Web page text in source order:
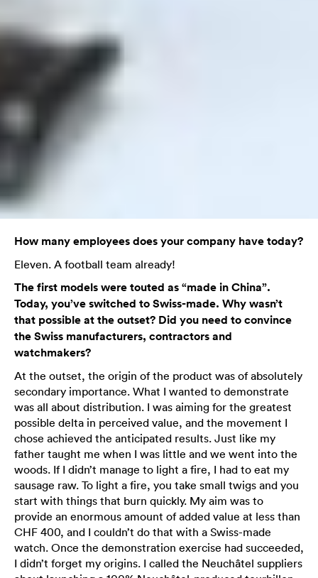
How many employees does your company have today?
Eleven. A football team already!
The first models were touted as “made in China”.
Today, you’ve switched to Swiss-made. Why wasn’t
that possible at the outset? Did you need to convince
the Swiss manufacturers, contractors and
watchmakers?
At the outset, the origin of the product was of absolutely
secondary importance. What I wanted to demonstrate
was all about distribution. I was aiming for the greatest
possible delta in perceived value, and the movement I
chose achieved the anticipated results. Just like my
father taught me when I was little and we went into the
woods. If I didn’t manage to light a fire, I had to eat my
sausage raw. To light a fire, you take small twigs and you
start with things that burn quickly. My aim was to
provide an enormous amount of added value at less than
CHF 400, and I couldn’t do that with a Swiss-made
watch. Once the demonstration exercise had succeeded,
I didn’t forget my origins. I called the Neuchâtel suppliers